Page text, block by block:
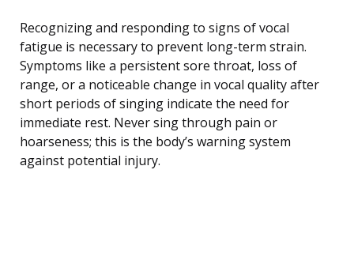
Recognizing and responding to signs of vocal
fatigue is necessary to prevent long-term strain.
Symptoms like a persistent sore throat, loss of
range, or a noticeable change in vocal quality after
short periods of singing indicate the need for
immediate rest. Never sing through pain or
hoarseness; this is the body’s warning system
against potential injury.